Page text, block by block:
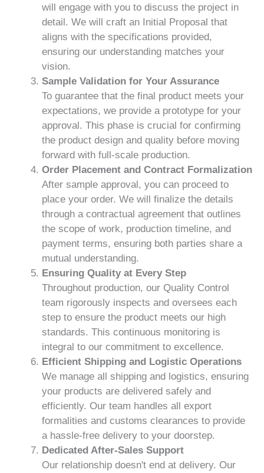
will engage with you to discuss the project in
detail. We will craft an Initial Proposal that
aligns with the specifications provided,
ensuring our understanding matches your
vision.
Sample Validation for Your Assurance
To guarantee that the final product meets your
expectations, we provide a prototype for your
approval. This phase is crucial for confirming
the product design and quality before moving
forward with full-scale production.
Order Placement and Contract Formalization
After sample approval, you can proceed to
place your order. We will finalize the details
through a contractual agreement that outlines
the scope of work, production timeline, and
payment terms, ensuring both parties share a
mutual understanding.
Ensuring Quality at Every Step
Throughout production, our Quality Control
team rigorously inspects and oversees each
step to ensure the product meets our high
standards. This continuous monitoring is
integral to our commitment to excellence.
Efficient Shipping and Logistic Operations
We manage all shipping and logistics, ensuring
your products are delivered safely and
efficiently. Our team handles all export
formalities and customs clearances to provide
a hassle-free delivery to your doorstep.
Dedicated After-Sales Support
Our relationship doesn't end at delivery. Our